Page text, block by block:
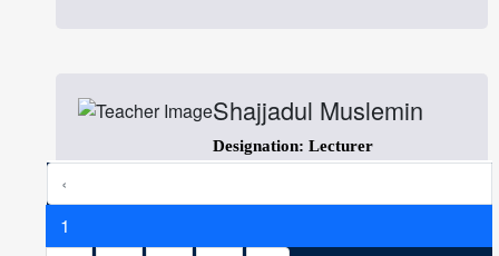
Shajjadul Muslemin
Designation: Lecturer
Mobile: 01754226060
‹
1